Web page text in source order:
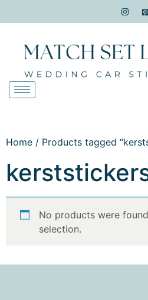
Home / Products tagged
No products were
selection.